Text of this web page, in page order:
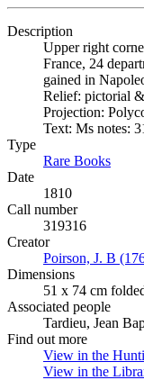
Description
Upper right
France, 24
gained in
Relief: pictorial
Projection:
Text: Ms notes:
Type
Rare Books
Date
1810
Call number
319316
Creator
Poirson, J. B
Dimensions
51 x 74 cm
Associated people
Tardieu, Jean
Find out more
View in the
View in the